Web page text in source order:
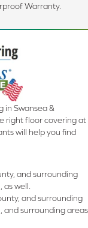
Warranty.
in Swansea &
right floor covering at
will help you find
and surrounding
as well.
and surrounding
and surrounding areas